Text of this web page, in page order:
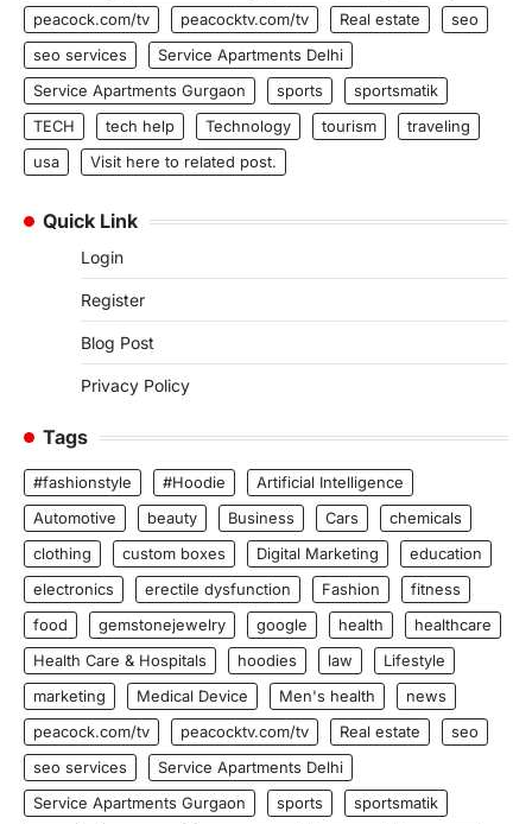
peacock.com/tv
peacocktv.com/tv Real estate
seo
seo services
Service Apartments Delhi
Service Apartments Gurgaon
sports
sportsmatik
TECH
tech help Technology tourism
traveling
usa
Visit here to related post.
Quick Link
Login
Register
Blog Post
Privacy Policy
Tags
#fashionstyle #Hoodie
Artificial Intelligence
Automotive
beauty Business Cars
chemicals
clothing
custom boxes Digital Marketing
education
electronics
erectile dysfunction Fashion
fitness
food
gemstonejewelry google health
healthcare
Health Care & Hospitals
hoodies law
Lifestyle
marketing
Medical Device Men's health
news
peacock.com/tv
peacocktv.com/tv Real estate
seo
seo services
Service Apartments Delhi
Service Apartments Gurgaon
sports
sportsmatik